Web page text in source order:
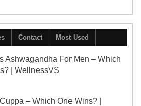
Contact Most Used
Ashwagandha For Men – Which
| WellnessVS
– Which One Wins? |